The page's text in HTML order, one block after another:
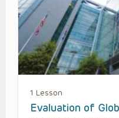
1 Lesson
Evaluation of